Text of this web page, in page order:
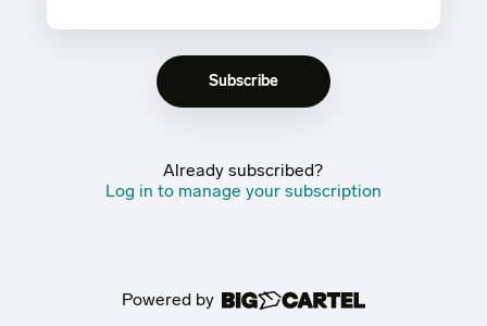
Already subscribed?
Log in to manage your subscription
Powered by